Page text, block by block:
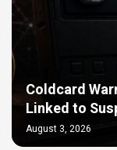
Coldcard
Linked to
August 3, 2026